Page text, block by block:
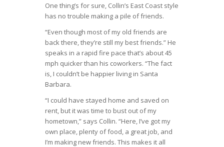
One thing’s for sure, Collin’s East Coast style
has no trouble making a pile of friends.
“Even though most of my old friends are
back there, they’re still my best friends.” He
speaks in a rapid fire pace that’s about 45
mph quicker than his coworkers. “The fact
is, I couldn’t be happier living in Santa
Barbara.
“I could have stayed home and saved on
rent, but it was time to bust out of my
hometown,” says Collin. “Here, I’ve got my
own place, plenty of food, a great job, and
I’m making new friends. This makes it all